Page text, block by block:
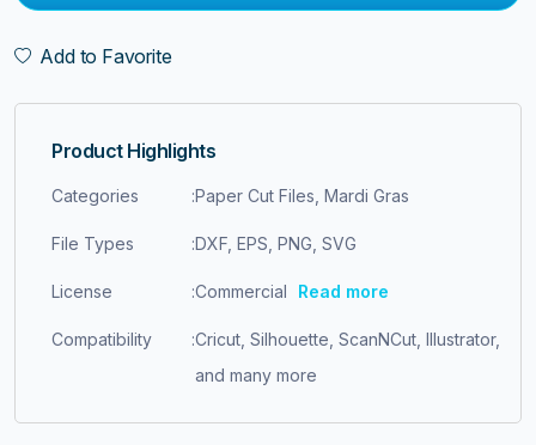
Add to Favorite
Product Highlights
Categories :Paper Cut Files, Mardi Gras
File Types :DXF, EPS, PNG, SVG
License :Commercial Read more
Compatibility :Cricut, Silhouette, ScanNCut, Illustrator,
and many more